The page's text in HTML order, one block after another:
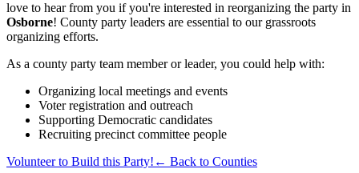
love to hear from you if you're interested in reorganizing the party in
Osborne! County party leaders are essential to our grassroots
organizing efforts.
As a county party team member or leader, you could help with:
Organizing local meetings and events
Voter registration and outreach
Supporting Democratic candidates
Recruiting precinct committee people
Volunteer to Build this Party! ← Back to Counties